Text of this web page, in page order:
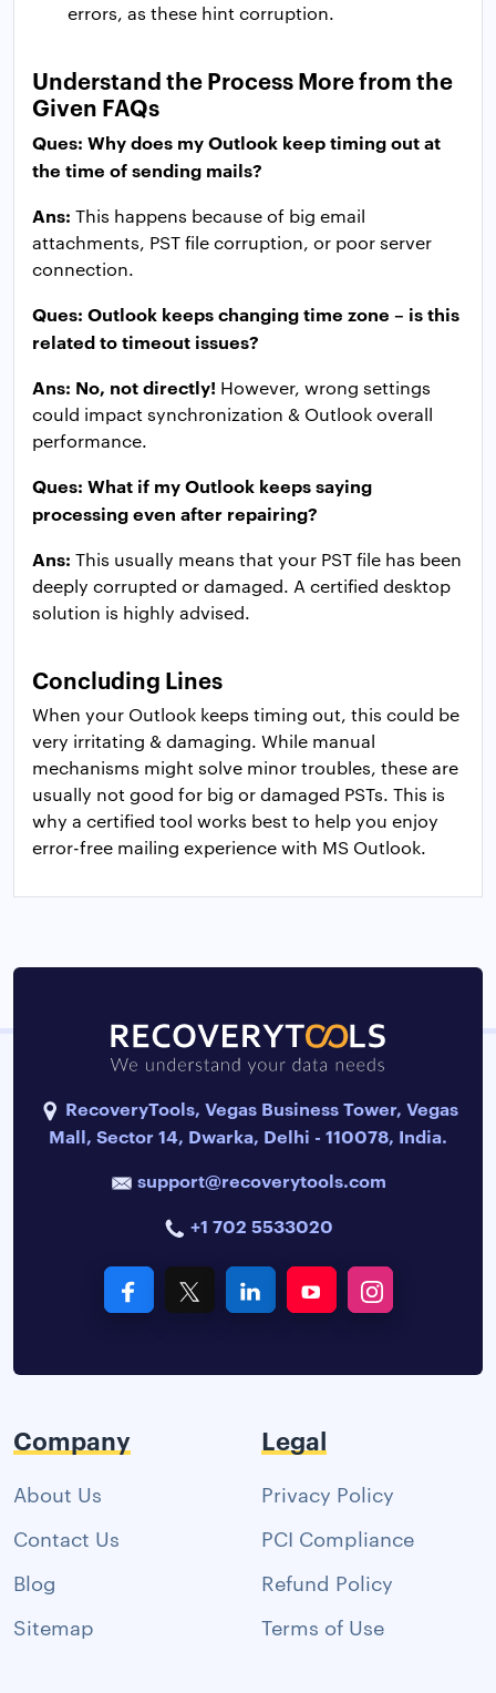
errors, as these hint corruption.
Understand the Process More from the
Given FAQs
Ques: Why does my Outlook keep timing out at
the time of sending mails?
Ans: This happens because of big email
attachments, PST file corruption, or poor server
connection.
Ques: Outlook keeps changing time zone – is this
related to timeout issues?
Ans: No, not directly! However, wrong settings
could impact synchronization & Outlook overall
performance.
Ques: What if my Outlook keeps saying
processing even after repairing?
Ans: This usually means that your PST file has been
deeply corrupted or damaged. A certified desktop
solution is highly advised.
Concluding Lines
When your Outlook keeps timing out, this could be
very irritating & damaging. While manual
mechanisms might solve minor troubles, these are
usually not good for big or damaged PSTs. This is
why a certified tool works best to help you enjoy
error-free mailing experience with MS Outlook.
RecoveryTools, Vegas Business Tower, Vegas
Mall, Sector 14, Dwarka, Delhi - 110078, India.
support@recoverytools.com
+1 702 5533020
Company
About Us
Contact Us
Blog
Sitemap
Legal
Privacy Policy
PCI Compliance
Refund Policy
Terms of Use